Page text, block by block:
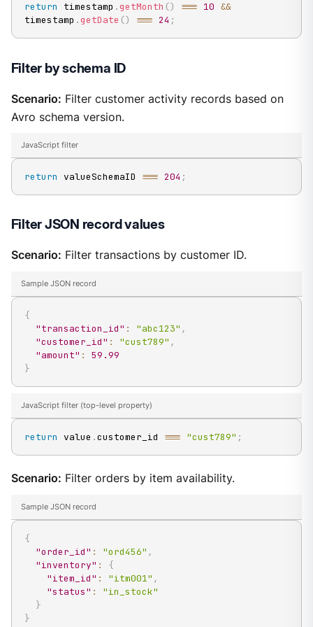
return timestamp .getMonth () === 10 &&
timestamp .getDate () === 24 ;
Filter by schema ID
Scenario: Filter customer activity records based on
Avro schema version.
JavaScript filter
return valueSchemaID === 204 ;
Filter JSON record values
Scenario: Filter transactions by customer ID.
Sample JSON record
{
"transaction_id" : "abc123" ,
"customer_id" : "cust789" ,
"amount" :
59.99
}
JavaScript filter (top-level property)
return value .customer_id === "cust789" ;
Scenario: Filter orders by item availability.
Sample JSON record
{
"order_id" : "ord456" ,
"inventory" :
{
"item_id" : "itm001" ,
"status" :
"in_stock"
}
}